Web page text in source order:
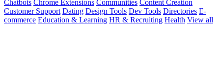
Chatbots Chrome Extensions Communities Content Creation
Customer Support Dating Design Tools Dev Tools Directories E-
commerce Education & Learning HR & Recruiting Health View all